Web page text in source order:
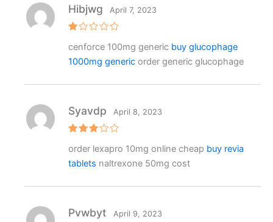
at
e
d
f
5
Hibjwg April 7, 2023
cenforce 100mg generic buy glucophage
1000mg genericorder generic glucophage
3out
of 5
Syavdp April 8, 2023
order lexapro 10mg online cheap buy revia
tablets naltrexone 50mg cost
Pvwbyt April 9, 2023